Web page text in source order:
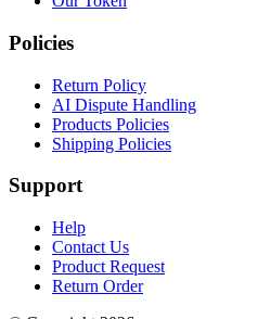
Policies
Return Policy
AI Dispute Handling
Products Policies
Shipping Policies
Support
Help
Contact Us
Product Request
Return Order